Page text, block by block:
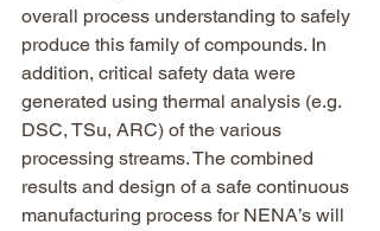
overall process understanding to safely
produce this family of compounds. In
addition, critical safety data were
generated using thermal analysis (e.g.
DSC, TSu, ARC) of the various
processing streams. The combined
results and design of a safe continuous
manufacturing process for NENA’s will